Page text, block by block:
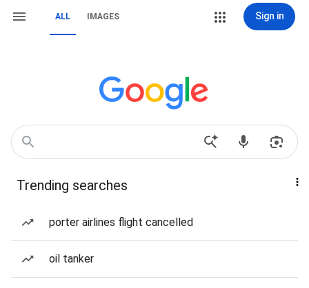
ALL IMAGES Sign in
Trending searches
porter airlines flight cancelled
oil tanker